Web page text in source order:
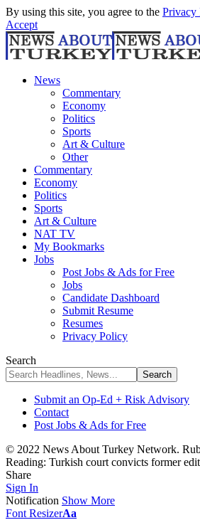
By using this site, you agree to the Privacy
Accept
News
Commentary
Economy
Politics
Sports
Art & Culture
Other
Commentary
Economy
Politics
Sports
Art & Culture
NAT TV
My Bookmarks
Jobs
Post Jobs & Ads for Free
Jobs
Candidate Dashboard
Submit Resume
Resumes
Privacy Policy
Search
Submit an Op-Ed + Risk Advisory
Contact
Post Jobs & Ads for Free
© 2022 News About Turkey Network.
Reading: Turkish court convicts former
Share
Sign In
Notification Show More
Font ResizerAa